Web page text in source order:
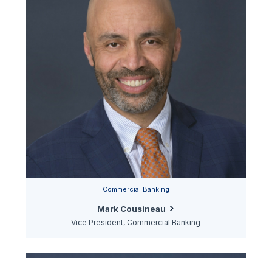
Commercial Banking
Mark Cousineau
Vice President, Commercial Banking